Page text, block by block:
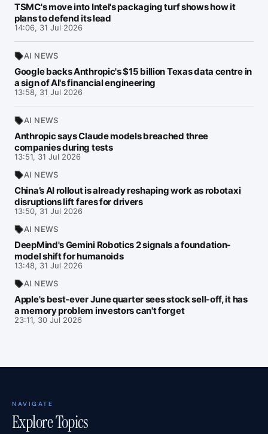
TSMC's move into Intel's packaging turf shows how it
plans to defend its lead
14:06, 31 Jul 2026
AI NEWS
Google backs Anthropic's $15 billion Texas data centre in
a sign of AI's financial engineering
13:58, 31 Jul 2026
AI NEWS
Anthropic says Claude models breached three
companies during tests
13:51, 31 Jul 2026
AI NEWS
China’s AI rollout is already reshaping work as robotaxi
disruptions lift fares for drivers
13:50, 31 Jul 2026
AI NEWS
DeepMind's Gemini Robotics 2 signals a foundation-
model shift for humanoids
13:48, 31 Jul 2026
AI NEWS
Apple's best-ever June quarter sees stock sell-off, it has
a memory problem investors can't forget
23:11, 30 Jul 2026
NAVIGATE
Explore Topics